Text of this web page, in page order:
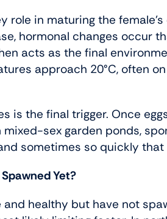
role in maturing the
hormonal changes occur
acts as the final
approach 20°C, often
is the final trigger. Once
mixed-sex garden ponds,
sometimes so quickly
Yet?
and healthy but have not